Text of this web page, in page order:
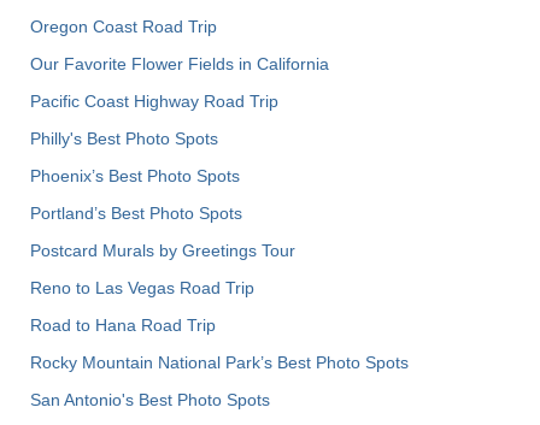
Oregon Coast Road Trip
Our Favorite Flower Fields in California
Pacific Coast Highway Road Trip
Philly's Best Photo Spots
Phoenix’s Best Photo Spots
Portland’s Best Photo Spots
Postcard Murals by Greetings Tour
Reno to Las Vegas Road Trip
Road to Hana Road Trip
Rocky Mountain National Park’s Best Photo Spots
San Antonio's Best Photo Spots